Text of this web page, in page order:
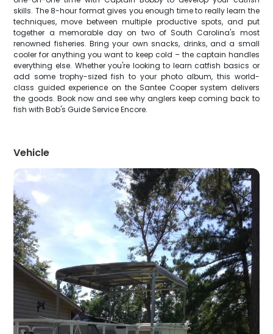
skills. The 8-hour format gives you enough time to really learn the
techniques, move between multiple productive spots, and put
together a memorable day on two of South Carolina's most
renowned fisheries. Bring your own snacks, drinks, and a small
cooler for anything you want to keep cold – the captain handles
everything else. Whether you're looking to learn catfish basics or
add some trophy-sized fish to your photo album, this world-
class guided experience on the Santee Cooper system delivers
the goods. Book now and see why anglers keep coming back to
fish with Bob's Guide Service Encore.
Vehicle